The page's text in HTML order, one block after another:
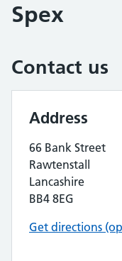
Spex
Contact us
Address
66 Bank Street
Rawtenstall
Lancashire
BB4 8EG
Get directions